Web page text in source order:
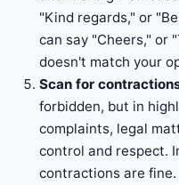
"Kind regards," or
can say "Cheers," or
doesn't match your
Scan for
forbidden, but in
complaints, legal
control and respect.
contractions are fine.